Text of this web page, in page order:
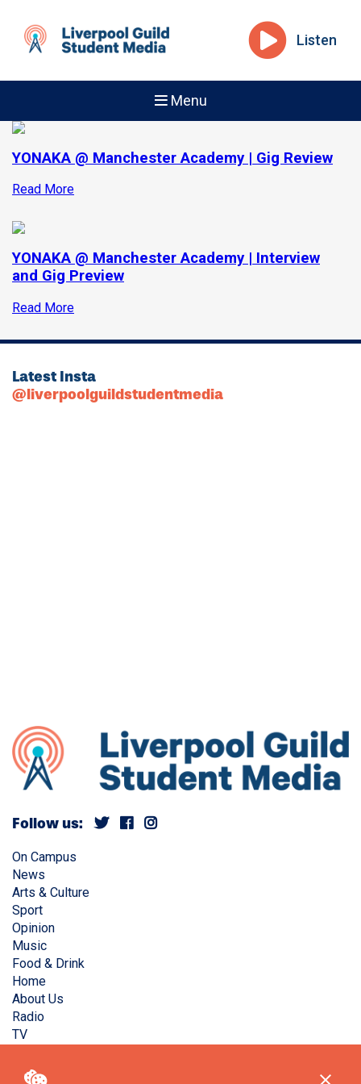
Listen
Menu
YONAKA @ Manchester Academy | Gig Review
Read More
YONAKA @ Manchester Academy | Interview
and Gig Preview
Read More
Latest Insta
@liverpoolguildstudentmedia
Follow us:
On Campus
News
Arts & Culture
Sport
Opinion
Music
Food & Drink
Home
About Us
Radio
TV